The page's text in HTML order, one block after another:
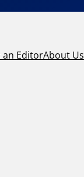
an EditorAbout Us